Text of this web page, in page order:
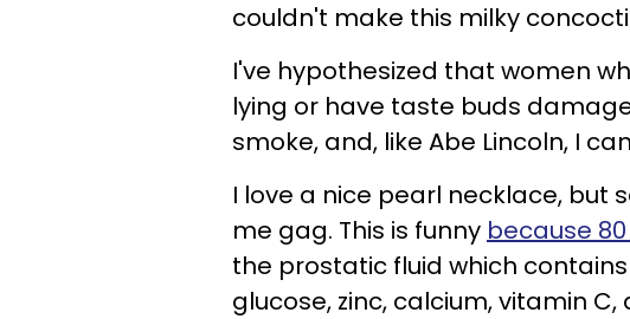
couldn't make this milky
I've hypothesized that women
lying or have taste buds
smoke, and, like Abe Lincoln, I
I love a nice pearl necklace, but
me gag. This is funny because
the prostatic fluid which
glucose, zinc, calcium, vitamin